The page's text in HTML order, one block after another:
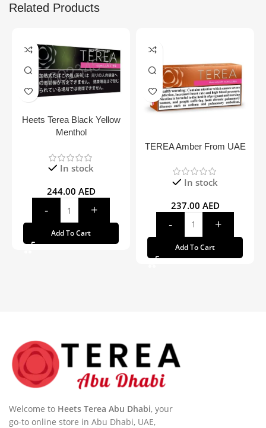
Related Products
Heets Terea Black Yellow
Menthol
In stock
244.00 AED
Add To Cart
TEREA Amber From UAE
In stock
237.00 AED
Add To Cart
Welcome to Heets Terea Abu Dhabi, your
go-to online store in Abu Dhabi, UAE,